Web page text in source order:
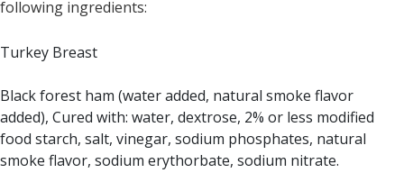
following ingredients:
Turkey Breast
Black forest ham (water added, natural smoke flavor
added), Cured with: water, dextrose, 2% or less modified
food starch, salt, vinegar, sodium phosphates, natural
smoke flavor, sodium erythorbate, sodium nitrate.